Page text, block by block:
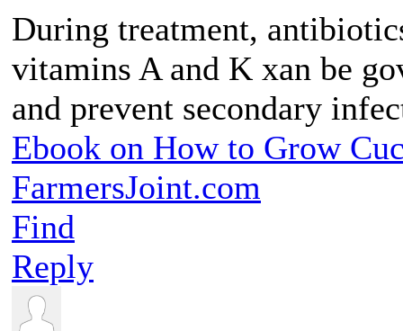
During treatment,
vitamins A and K xan be
and prevent secondary
Ebook on How to Grow
FarmersJoint.com
Find
Reply